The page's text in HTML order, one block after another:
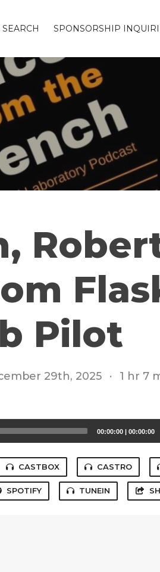
SEARCH SPONSORSHIP
Pilot
29th, 2025 · 1 hr 7
00:00:00 | 00:00:00
CASTBOX CASTRO
SPOTIFY TUNEIN